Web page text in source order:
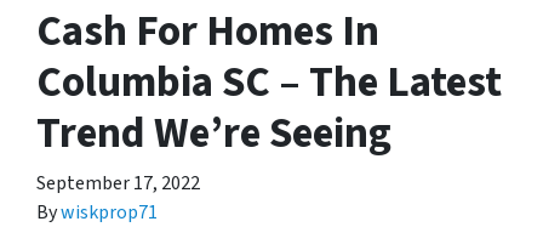
Cash For Homes In
Columbia SC – The Latest
Trend We’re Seeing
September 17, 2022
Bywiskprop71